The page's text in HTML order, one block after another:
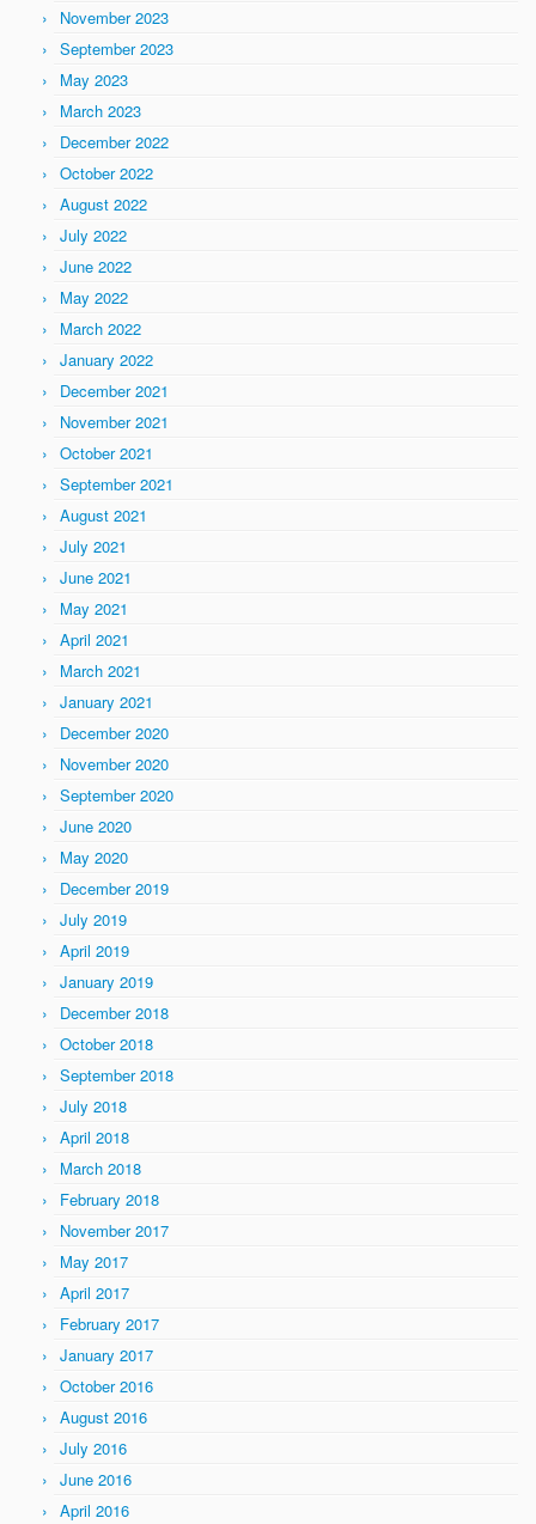
November 2023
September 2023
May 2023
March 2023
December 2022
October 2022
August 2022
July 2022
June 2022
May 2022
March 2022
January 2022
December 2021
November 2021
October 2021
September 2021
August 2021
July 2021
June 2021
May 2021
April 2021
March 2021
January 2021
December 2020
November 2020
September 2020
June 2020
May 2020
December 2019
July 2019
April 2019
January 2019
December 2018
October 2018
September 2018
July 2018
April 2018
March 2018
February 2018
November 2017
May 2017
April 2017
February 2017
January 2017
October 2016
August 2016
July 2016
June 2016
April 2016